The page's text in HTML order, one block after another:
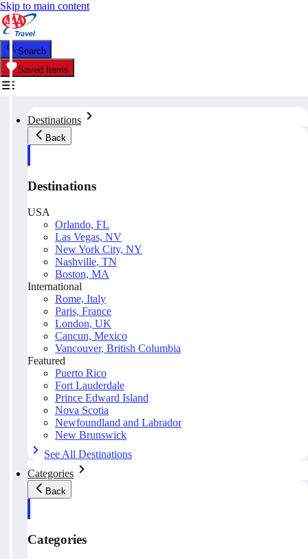
Skip to main content
Search
Saved Items
Destinations
Back
Destinations
USA
Orlando, FL
Las Vegas, NV
New York City, NY
Nashville, TN
Boston, MA
International
Rome, Italy
Paris, France
London, UK
Cancun, Mexico
Vancouver, British Columbia
Featured
Puerto Rico
Fort Lauderdale
Prince Edward Island
Nova Scotia
Newfoundland and Labrador
New Brunswick
See All Destinations
Categories
Back
Categories